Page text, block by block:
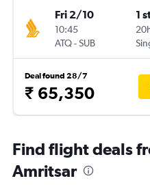
Fri 2/10
10:45
ATQ-SUB
1
Deal found 28/7
₹ 65,350
Find flight deals
Amritsar